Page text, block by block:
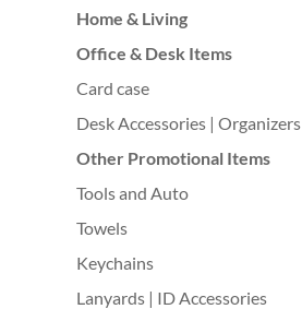
Home & Living
Office & Desk Items
Card case
Desk Accessories | Organizers
Other Promotional Items
Tools and Auto
Towels
Keychains
Lanyards | ID Accessories